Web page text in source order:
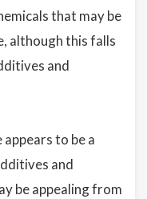
that may be
although this falls
and
appears to be a
and
be appealing from